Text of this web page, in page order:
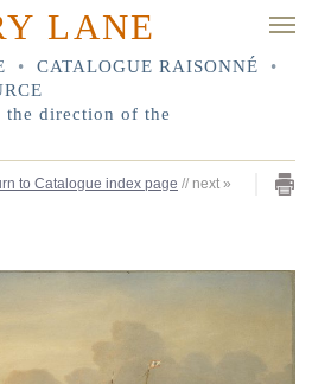
LANE
• CATALOGUE RAISONNÉ
•
direction of the
to Catalogue index page // next »